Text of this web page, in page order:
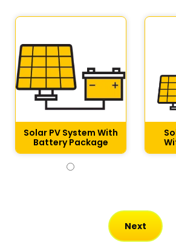
Solar PV System With
Battery Package